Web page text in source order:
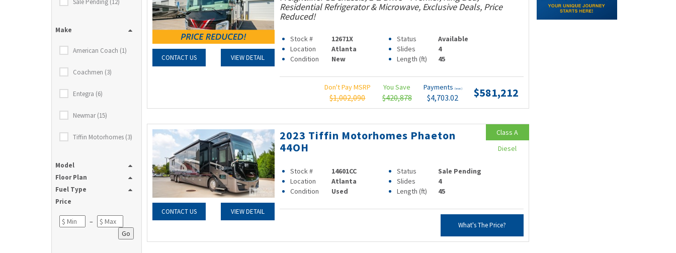
Sale Pending (12)
Make
American Coach (1)
Coachmen (3)
Entegra (6)
Newmar (15)
Tiffin Motorhomes (3)
Model
Floor Plan
Fuel Type
Price
–
Go
CONTACT US VIEW DETAIL
Residential Refrigerator & Microwave, Exclusive Deals, Price
Reduced!
Stock # 12671X Status
Available
Location
Atlanta Slides
4
Condition
New Length (ft) 45
Don't Pay MSRP
$1,002,090
You Save
$420,878
Payments (wac)
$4,703.02 $581,212
CONTACT US VIEW DETAIL
2023 Tiffin Motorhomes Phaeton
44OH
Stock # 14601CC Status
Sale Pending
Location
Atlanta Slides
4
Condition
Used Length (ft) 45
What's The Price?
Class A
Diesel